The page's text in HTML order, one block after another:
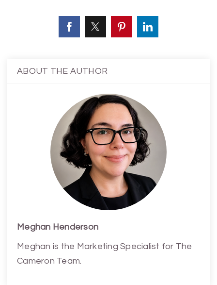
ABOUT THE AUTHOR
Meghan Henderson
Meghan is the Marketing Specialist for The
Cameron Team.